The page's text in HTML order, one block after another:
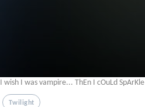
I wish I was vampire... ThEn I cOuLd SpArKle
Twilight